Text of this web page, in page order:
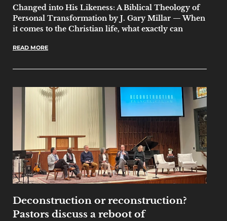
Changed into His Likeness: A Biblical Theology of
Personal Transformation by J. Gary Millar — When
it comes to the Christian life, what exactly can
READ MORE
Deconstruction or reconstruction?
Pastors discuss a reboot of